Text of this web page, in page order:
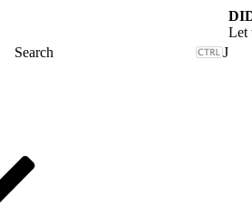
J
Let